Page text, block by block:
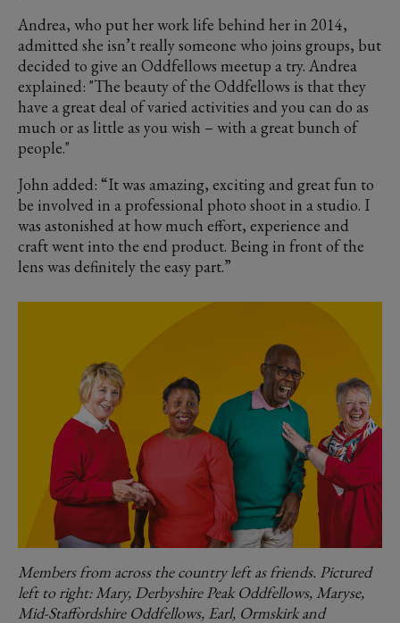
Andrea, who put her work life behind her in 2014,
admitted she isn’t really someone who joins groups, but
decided to give an Oddfellows meetup a try. Andrea
explained: "The beauty of the Oddfellows is that they
have a great deal of varied activities and you can do as
much or as little as you wish – with a great bunch of
people."
John added: “It was amazing, exciting and great fun to
be involved in a professional photo shoot in a studio. I
was astonished at how much effort, experience and
craft went into the end product. Being in front of the
lens was definitely the easy part.”
Members from across the country left as friends. Pictured
left to right: Mary, Derbyshire Peak Oddfellows, Maryse,
Mid-Staffordshire Oddfellows, Earl, Ormskirk and